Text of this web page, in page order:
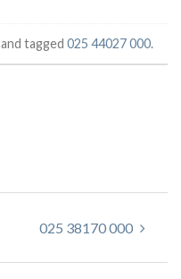
and tagged 025 44027 000.
025 38170 000